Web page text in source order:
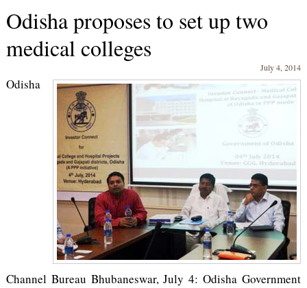
Odisha proposes to set up two
medical colleges
July 4, 2014
Odisha
Channel Bureau Bhubaneswar, July 4: Odisha Government